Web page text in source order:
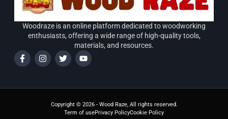
Woodraze is an online platform dedicated to woodworking
enthusiasts, offering a wide range of high-quality tools,
materials, and resources.
Copyright © 2026 - Wood Raze, All rights reserved.
Term of usePrivacy PolicyCookie Policy